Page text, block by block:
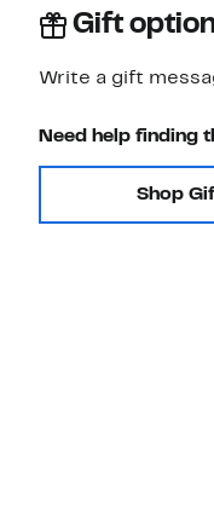
Gift
Write a gift
Need help finding
Shop